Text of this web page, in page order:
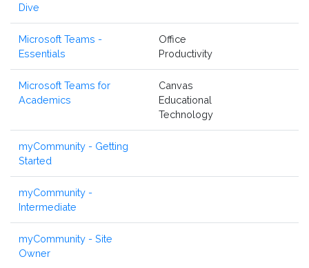
Dive
Microsoft Teams -
Essentials
Office
Productivity
Microsoft Teams for
Academics
Canvas
Educational
Technology
myCommunity - Getting
Started
myCommunity -
Intermediate
myCommunity - Site
Owner